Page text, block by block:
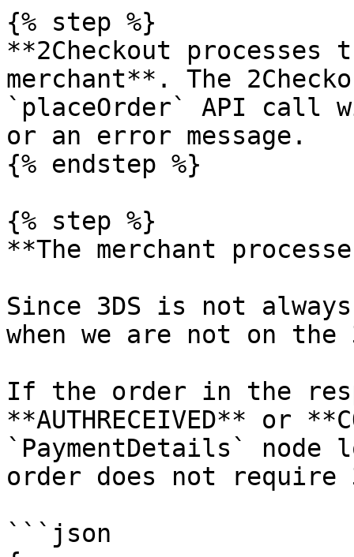
{% step %}
**2Checkout processes
merchant**. The
`placeOrder` API call
or an error message.
{% endstep %}
{% step %}
**The merchant
Since 3DS is not always
when we are not on the
If the order in the
**AUTHRECEIVED** or
`PaymentDetails`
order does not require
```json